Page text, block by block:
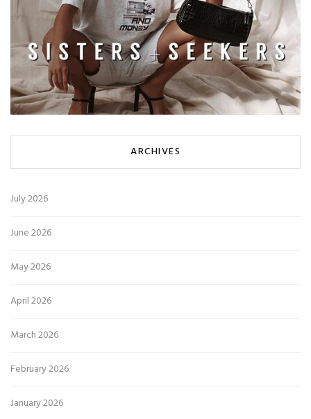
ARCHIVES
July 2026
June 2026
May 2026
April 2026
March 2026
February 2026
January 2026